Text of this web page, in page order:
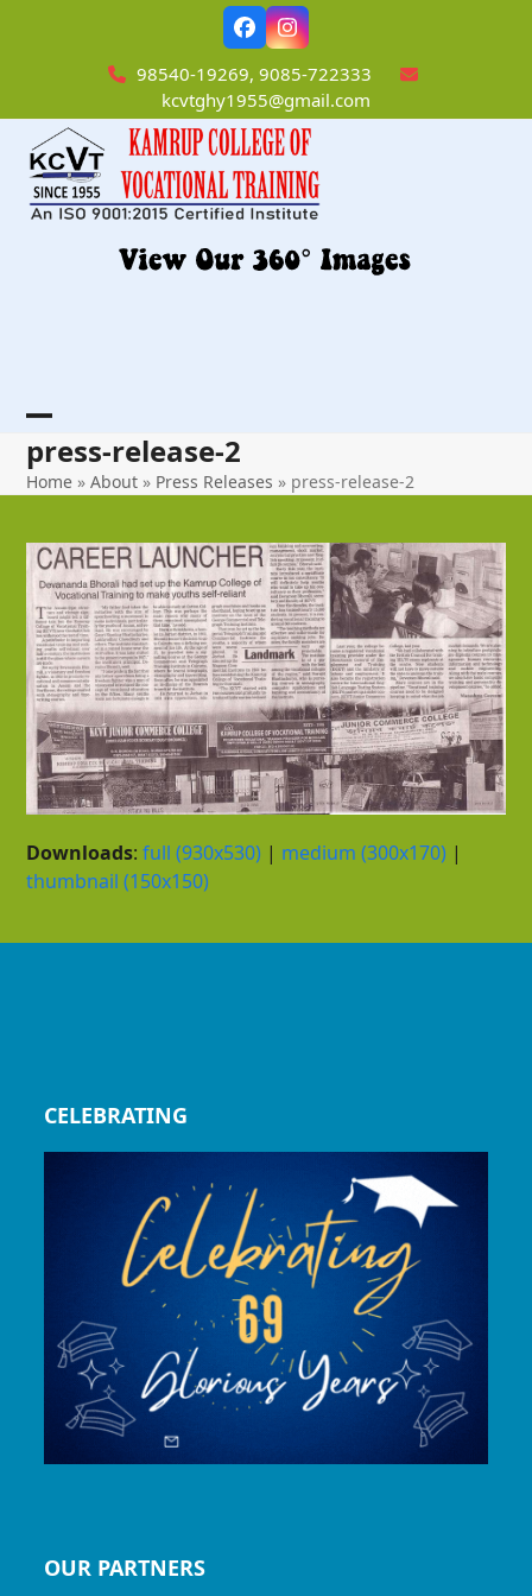
FacebookInstagram
98540-19269, 9085-722333
kcvtghy1955@gmail.com
Open
mobile
Close
mobile
press-release-2
Home »About » Press Releases » press-release-2
Downloads:full (930x530) | medium (300x170) |
thumbnail (150x150)
CELEBRATING
OUR PARTNERS